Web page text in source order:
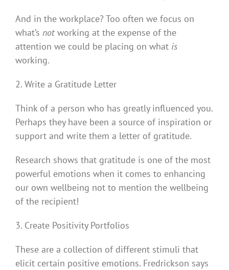
And in the workplace? Too often we focus on
what’s notworking at the expense of the
attention we could be placing on what is
working.
2. Write a Gratitude Letter
Think of a person who has greatly influenced you.
Perhaps they have been a source of inspiration or
support and write them a letter of gratitude.
Research shows that gratitude is one of the most
powerful emotions when it comes to enhancing
our own wellbeing not to mention the wellbeing
of the recipient!
3. Create Positivity Portfolios
These are a collection of different stimuli that
elicit certain positive emotions. Fredrickson says